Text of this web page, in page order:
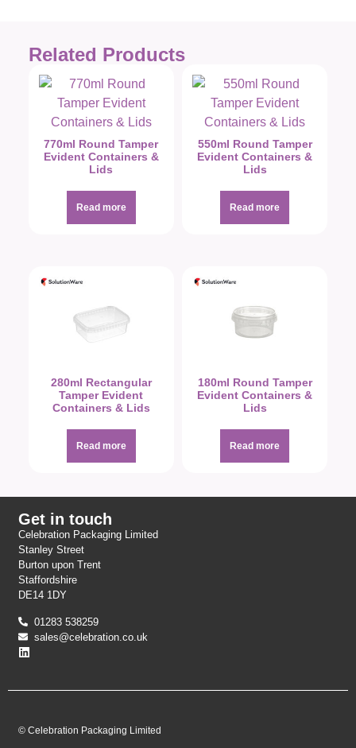
Related Products
770ml Round Tamper
Evident Containers &
Lids
Read more
550ml Round Tamper
Evident Containers &
Lids
Read more
280ml Rectangular
Tamper Evident
Containers & Lids
Read more
180ml Round Tamper
Evident Containers &
Lids
Read more
Get in touch
Celebration Packaging Limited
Stanley Street
Burton upon Trent
Staffordshire
DE14 1DY
01283 538259
sales@celebration.co.uk
© Celebration Packaging Limited